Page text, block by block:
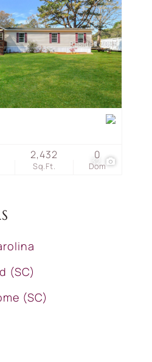
32
Sq.Ft.
2,432
Dom
0
(SC)
(SC)